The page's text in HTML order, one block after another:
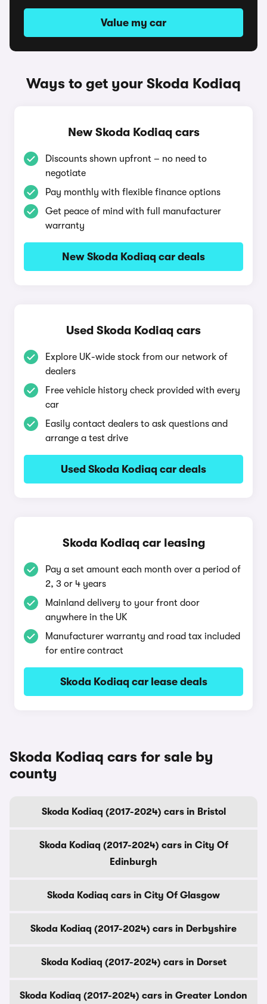
Value my car
Ways to get your Skoda Kodiaq
New Skoda Kodiaq cars
Discounts shown upfront – no need to
negotiate
Pay monthly with flexible finance options
Get peace of mind with full manufacturer
warranty
New Skoda Kodiaq car deals
Used Skoda Kodiaq cars
Explore UK-wide stock from our network of
dealers
Free vehicle history check provided with every
car
Easily contact dealers to ask questions and
arrange a test drive
Used Skoda Kodiaq car deals
Skoda Kodiaq car leasing
Pay a set amount each month over a period of
2, 3 or 4 years
Mainland delivery to your front door
anywhere in the UK
Manufacturer warranty and road tax included
for entire contract
Skoda Kodiaq car lease deals
Skoda Kodiaq cars for sale by
county
Skoda Kodiaq (2017-2024) cars in Bristol
Skoda Kodiaq (2017-2024) cars in City Of
Edinburgh
Skoda Kodiaq cars in City Of Glasgow
Skoda Kodiaq (2017-2024) cars in Derbyshire
Skoda Kodiaq (2017-2024) cars in Dorset
Skoda Kodiaq (2017-2024) cars in Greater London